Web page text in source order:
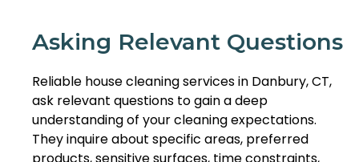
Asking Relevant Questions
Reliable house cleaning services in Danbury, CT,
ask relevant questions to gain a deep
understanding of your cleaning expectations.
They inquire about specific areas, preferred